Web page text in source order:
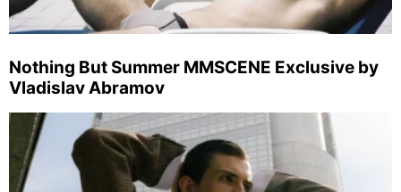
Nothing But Summer MMSCENE Exclusive by
Vladislav Abramov